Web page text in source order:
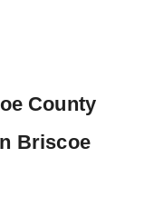
County
Briscoe